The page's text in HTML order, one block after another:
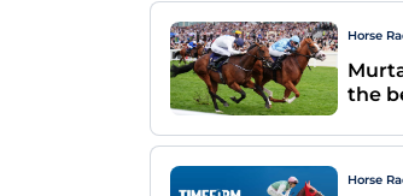
Horse
the
Horse